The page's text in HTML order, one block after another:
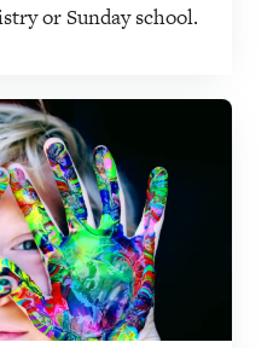
or Sunday school.